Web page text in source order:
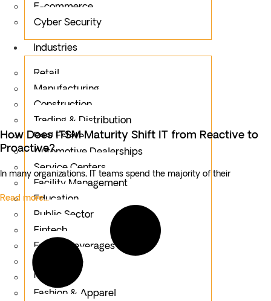
E-commerce
Cyber Security
Industries
Retail
Manufacturing
Construction
Trading & Distribution
Real Estate
Automotive Dealerships
Service Centers
Facility Management
Education
Public Sector
Fintech
Food & Beverages
Healthcare
Logistics
Fashion & Apparel
How Does ITSM Maturity Shift IT from Reactive to
Proactive?
In many organizations, IT teams spend the majority of their
Read more...